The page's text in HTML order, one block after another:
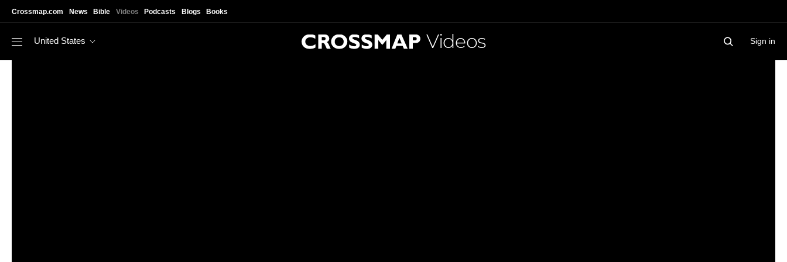
Crossmap.com News Bible Videos Podcasts Blogs Books
United States Videos Sign in